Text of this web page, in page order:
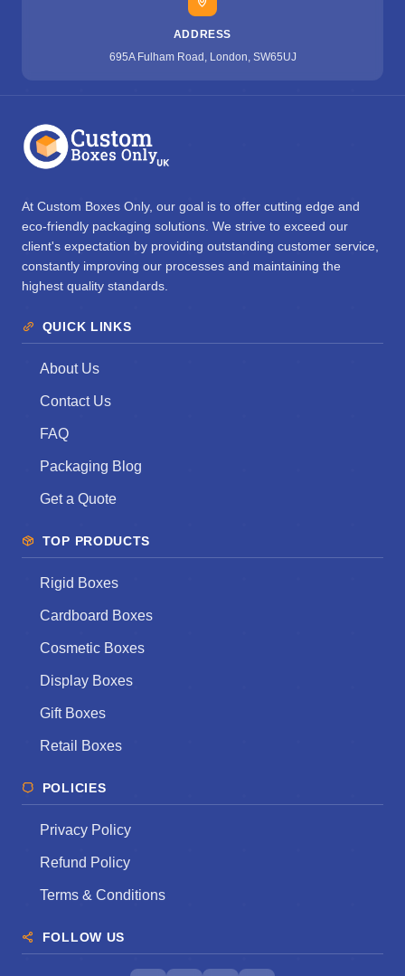
ADDRESS
695A Fulham Road, London, SW65UJ
At Custom Boxes Only, our goal is to offer cutting edge and
eco-friendly packaging solutions. We strive to exceed our
client's expectation by providing outstanding customer service,
constantly improving our processes and maintaining the
highest quality standards.
QUICK LINKS
About Us
Contact Us
FAQ
Packaging Blog
Get a Quote
TOP PRODUCTS
Rigid Boxes
Cardboard Boxes
Cosmetic Boxes
Display Boxes
Gift Boxes
Retail Boxes
POLICIES
Privacy Policy
Refund Policy
Terms & Conditions
FOLLOW US